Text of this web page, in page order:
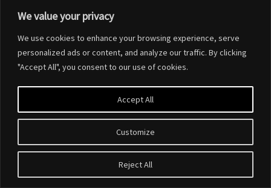
We value your privacy
We use cookies to enhance your browsing experience, serve
personalized ads or content, and analyze our traffic. By clicking
"Accept All", you consent to our use of cookies.
Customize
Reject All
Accept All
Designed byElegant Themes| Powered byWordPress